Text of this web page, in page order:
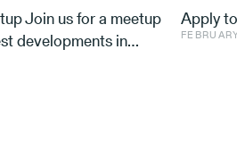
Join us for a meetup
developments in
with speakers
Apply